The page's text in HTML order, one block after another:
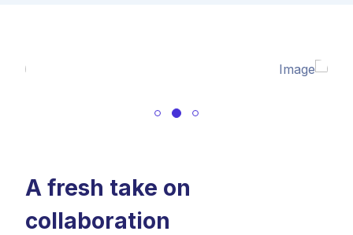
A fresh take on
collaboration